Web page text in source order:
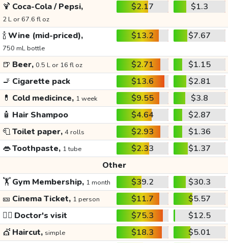
🍹 Coca-Cola / Pepsi,
2 L or 67.6 fl oz
$2.17 $1.3
🍾Wine (mid-priced),
750 mL bottle
$13.2 $7.67
🍺 Beer, 0.5 L or 16 fl oz $2.71
$1.15
🚬 Cigarette pack $13.6
$2.81
💊 Cold medicince, 1 week $9.55
$3.8
🧴 Hair Shampoo $4.64
$2.87
🧻Toilet paper, 4 rolls $2.93
$1.36
👄Toothpaste, 1 tube $2.33
$1.37
Other
🏋️Gym Membership, 1 month $39.2
$30.3
🎫 Cinema Ticket, 1 person $11.7
$5.57
👩‍⚕️ Doctor's visit $75.3
$12.5
💇 Haircut, simple $18.3
$5.01